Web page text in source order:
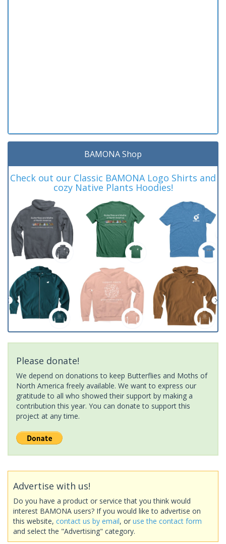
BAMONA Shop
Check out our Classic BAMONA Logo Shirts and
cozy Native Plants Hoodies!
Please donate!
We depend on donations to keep Butterflies and Moths of
North America freely available. We want to express our
gratitude to all who showed their support by making a
contribution this year. You can donate to support this
project at any time.
Advertise with us!
Do you have a product or service that you think would
interest BAMONA users? If you would like to advertise on
this website, contact us by email, or use the contact form
and select the "Advertising" category.